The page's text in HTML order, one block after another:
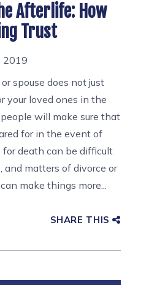
Afterlife: How
Trust
2019
spouse does not just
your loved ones in the
will make sure that
for in the event of
death can be difficult
and matters of divorce or
make things more...
SHARE THIS